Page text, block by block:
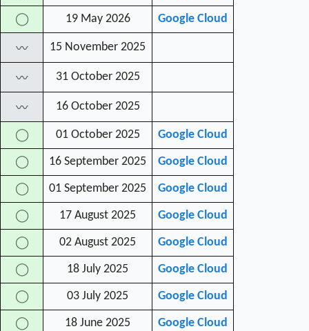
◯ 19 May 2026 Google Cloud
〰 15 November 2025
〰 31 October 2025
〰 16 October 2025
◯ 01 October 2025 Google Cloud
◯ 16 September 2025 Google Cloud
◯ 01 September 2025 Google Cloud
◯ 17 August 2025 Google Cloud
◯ 02 August 2025 Google Cloud
◯ 18 July 2025 Google Cloud
◯ 03 July 2025 Google Cloud
◯ 18 June 2025 Google Cloud